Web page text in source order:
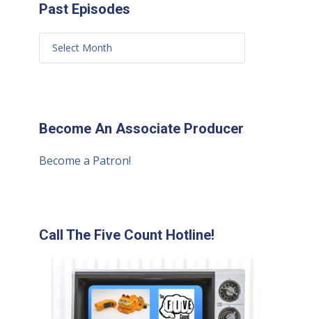
Past Episodes
Become An Associate Producer
Become a Patron!
Call The Five Count Hotline!